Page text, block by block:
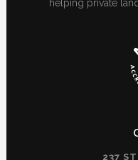
helping private
237